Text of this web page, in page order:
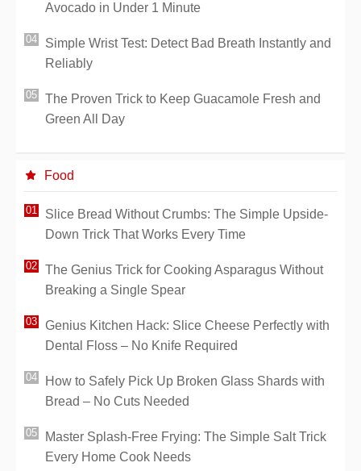
Avocado in Under 1 Minute
Simple Wrist Test: Detect Bad Breath Instantly and
Reliably
The Proven Trick to Keep Guacamole Fresh and
Green All Day
Food
Slice Bread Without Crumbs: The Simple Upside-
Down Trick That Works Every Time
The Genius Trick for Cooking Asparagus Without
Breaking a Single Spear
Genius Kitchen Hack: Slice Cheese Perfectly with
Dental Floss – No Knife Required
How to Safely Pick Up Broken Glass Shards with
Bread – No Cuts Needed
Master Splash-Free Frying: The Simple Salt Trick
Every Home Cook Needs